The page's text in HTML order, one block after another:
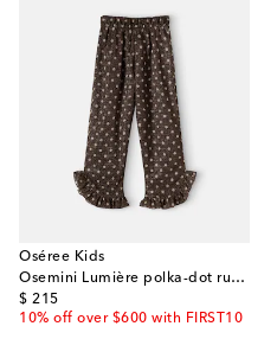
Oséree Kids
Osemini Lumière polka-dot ruffled pants
$ 215
original price
10% off over $600 with FIRST10